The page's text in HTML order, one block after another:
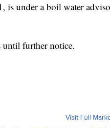
under a boil water
until further notice.
Visit Full